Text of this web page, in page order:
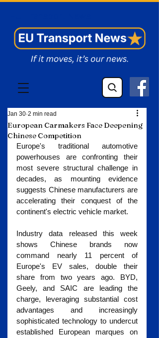
European Carmakers Face Deepening
Chinese Competition
Jan 30 2 min read
Europe's traditional automotive
powerhouses are confronting their
most severe structural challenge in
decades, as mounting evidence
suggests Chinese manufacturers are
accelerating their conquest of the
continent's electric vehicle market.
Industry data released this week
shows Chinese brands now
command nearly 11 percent of
Europe's EV sales, double their
share from two years ago. BYD,
Geely, and SAIC are leading the
charge, leveraging substantial cost
advantages and increasingly
sophisticated technology to undercut
established European marques on